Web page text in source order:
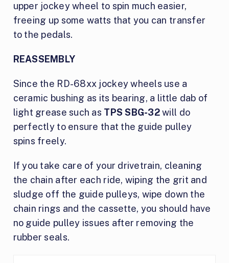
upper jockey wheel to spin much easier,
freeing up some watts that you can transfer
to the pedals.
REASSEMBLY
Since the RD-68xx jockey wheels use a
ceramic bushing as its bearing, a little dab of
light grease such as TPS SBG-32will do
perfectly to ensure that the guide pulley
spins freely.
If you take care of your drivetrain, cleaning
the chain after each ride, wiping the grit and
sludge off the guide pulleys, wipe down the
chain rings and the cassette, you should have
no guide pulley issues after removing the
rubber seals.